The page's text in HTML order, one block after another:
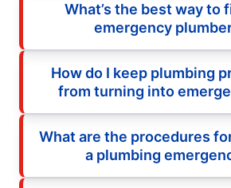
What’s the best way to
emergency
How do I keep plumbing
from turning into
What are the procedures
a plumbing